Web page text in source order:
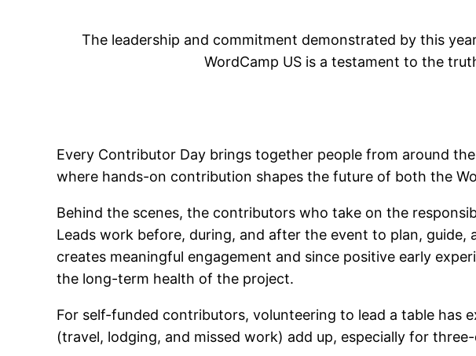
The leadership and commitment demonstrated by this
WordCamp US is a testament to the
Every Contributor Day brings together people from around
where hands-on contribution shapes the future of both the
Behind the scenes, the contributors who take on the
Leads work before, during, and after the event to plan,
creates meaningful engagement and since positive early
the long-term health of the project.
For self-funded contributors, volunteering to lead a table has
(travel, lodging, and missed work) add up, especially for